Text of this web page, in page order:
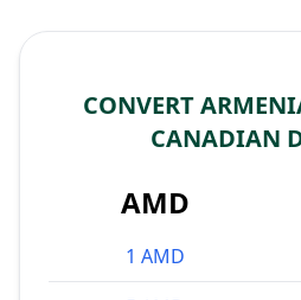
CONVERT
CANADIAN
AMD
1 AMD